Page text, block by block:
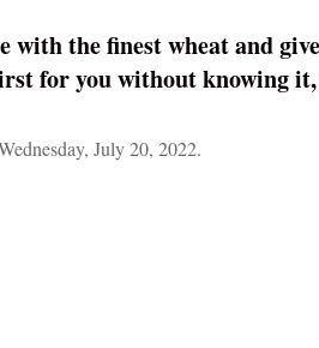
with the finest wheat and
for you without knowing
July 20, 2022.